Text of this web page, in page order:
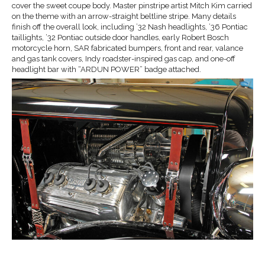
cover the sweet coupe body. Master pinstripe artist Mitch Kim carried
on the theme with an arrow-straight beltline stripe. Many details
finish off the overall look, including ’32 Nash headlights, ’36 Pontiac
taillights, ’32 Pontiac outside door handles, early Robert Bosch
motorcycle horn, SAR fabricated bumpers, front and rear, valance
and gas tank covers, Indy roadster-inspired gas cap, and one-off
headlight bar with “ARDUN POWER” badge attached.